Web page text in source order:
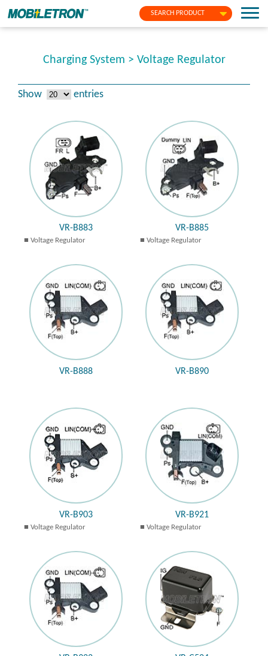
SEARCH PRODUCT
Charging System > Voltage Regulator
Show entries
VR-B883
Voltage Regulator
VR-B885
Voltage Regulator
VR-B888 VR-B890
VR-B903
Voltage Regulator
VR-B921
Voltage Regulator